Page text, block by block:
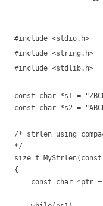
#include <stdio.h>
#include <string.h>
#include <stdlib.h>
const char *s1 =
const char *s2 =
/* strlen using
*/
size_t
{
const